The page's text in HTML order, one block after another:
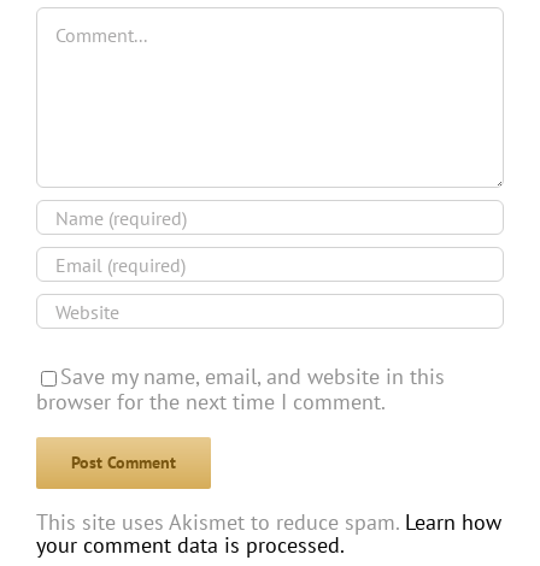
Comment
Save my name, email, and website in this
browser for the next time I comment.
This site uses Akismet to reduce spam. Learn how
your comment data is processed.